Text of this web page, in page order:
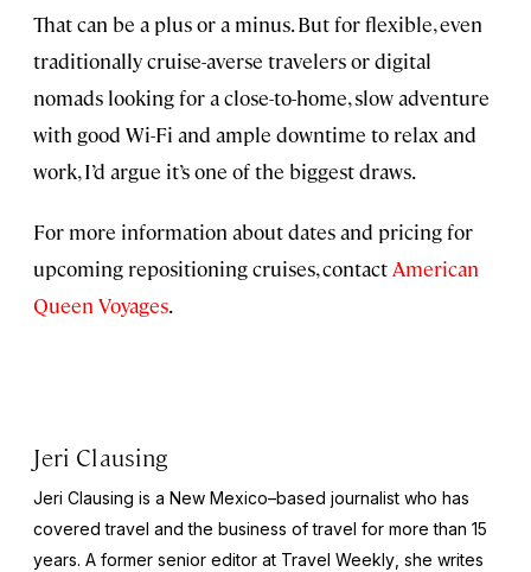
That can be a plus or a minus. But for flexible, even
traditionally cruise-averse travelers or digital
nomads looking for a close-to-home, slow adventure
with good Wi-Fi and ample downtime to relax and
work, I’d argue it’s one of the biggest draws.
For more information about dates and pricing for
upcoming repositioning cruises, contactAmerican
Queen Voyages.
Jeri Clausing
Jeri Clausing is a New Mexico–based journalist who has
covered travel and the business of travel for more than 15
years. A former senior editor at Travel Weekly, she writes